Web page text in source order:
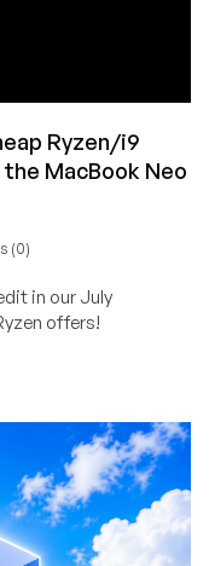
Ryzen/i9
the MacBook Neo
(0)
in our July
Ryzen offers!